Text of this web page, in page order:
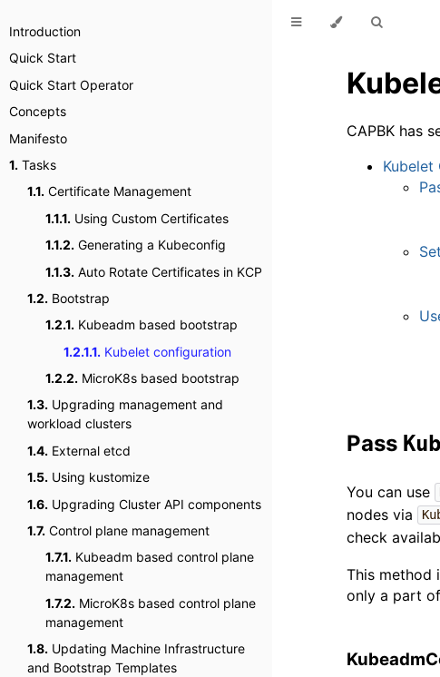
Introduction
Quick Start
Quick Start Operator
Concepts
Manifesto
1. Tasks
1.1. Certificate Management
1.1.1. Using Custom Certificates
1.1.2. Generating a Kubeconfig
1.1.3. Auto Rotate Certificates in KCP
1.2. Bootstrap
1.2.1. Kubeadm based bootstrap
1.2.1.1. Kubelet configuration
1.2.2. MicroK8s based bootstrap
1.3. Upgrading management and
workload clusters
1.4. External etcd
1.5. Using kustomize
1.6. Upgrading Cluster API components
1.7. Control plane management
1.7.1. Kubeadm based control plane
management
1.7.2. MicroK8s based control plane
management
1.8. Updating Machine Infrastructure
and Bootstrap Templates
CAPBK has
Pass
You can use
nodes via
check
This method
only a part